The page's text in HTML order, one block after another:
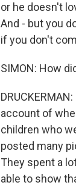
or he doesn't
And - but you
if you don't
SIMON: How
account of
children who
posted many
They spent a
able to show